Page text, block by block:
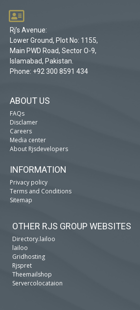
Rj’s Avenue:
Lower Ground, Plot No: 1155,
Main PWD Road, Sector O-9,
Islamabad, Pakistan.
Phone: +92 300 8591 434
ABOUT US
FAQs
Disclamer
Careers
Media center
About Rjsdevelopers
INFORMATION
Privacy policy
Terms and Conditions
Sitemap
OTHER RJS GROUP WEBSITES
Directory.lailoo
lailoo
Gridhosting
Rjspret
Theemailshop
Servercolocataion